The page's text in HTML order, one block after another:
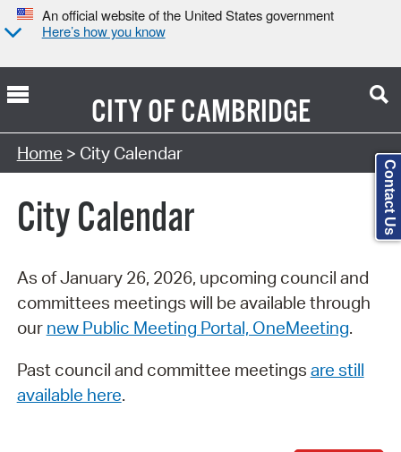
An official website of the United States government
Here’s how you know
CITY OFCAMBRIDGE
Search Type:
Home > City Calendar
City Calendar
As of January 26, 2026, upcoming council and
committees meetings will be available through
our new Public Meeting Portal, OneMeeting.
Past council and committee meetings are still
available here.
Contact Us